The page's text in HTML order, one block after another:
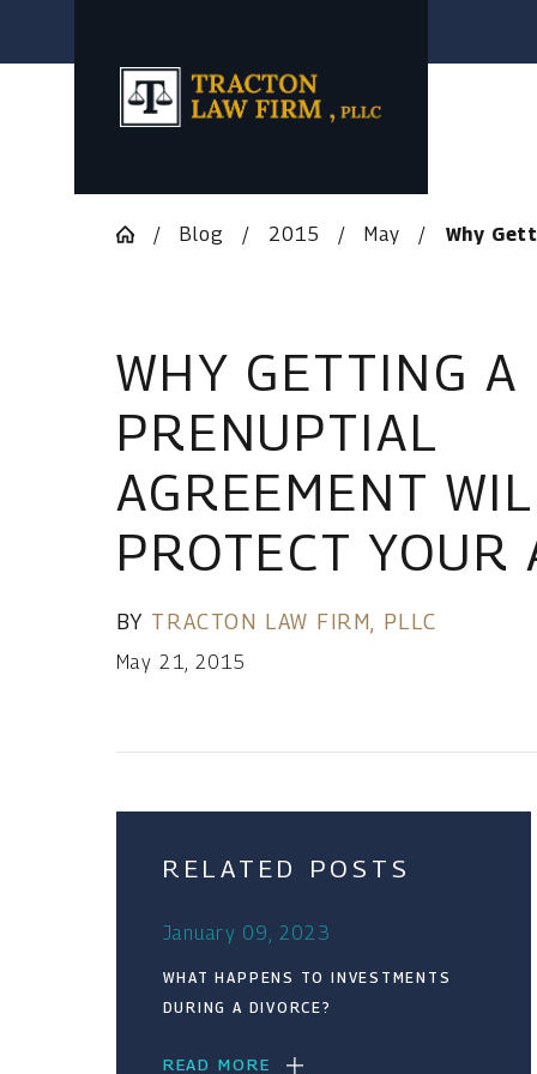
Blog 2015 May Why
WHY GETTING A
PRENUPTIAL
AGREEMENT
PROTECT YOUR
BY TRACTON LAW FIRM, PLLC
May 21, 2015
RELATED POSTS
January 09, 2023
WHAT HAPPENS TO INVESTMENTS
DURING A DIVORCE?
READ MORE